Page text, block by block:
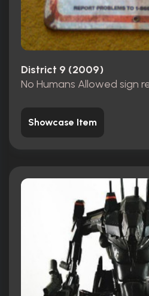
District 9 (2009)
No Humans Allowed sign
Showcase Item